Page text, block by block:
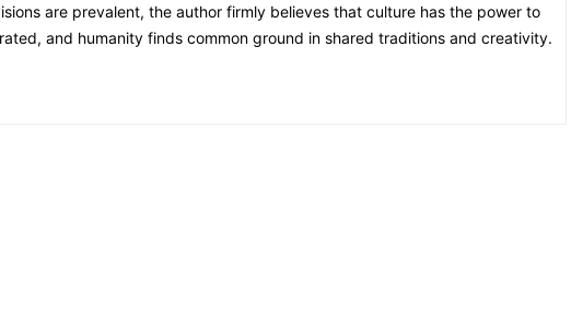
are prevalent, the author firmly believes that culture has the power to
and humanity finds common ground in shared traditions and creativity.